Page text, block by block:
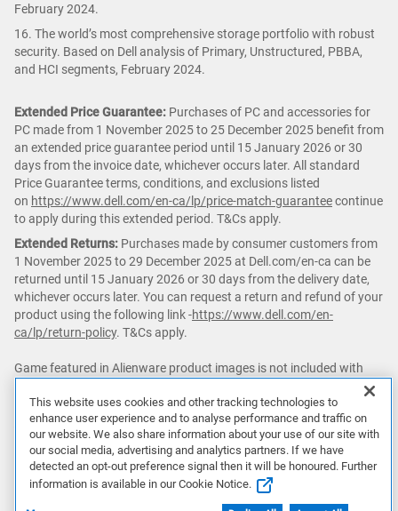
February 2024.
16. The world’s most comprehensive storage portfolio with robust
security. Based on Dell analysis of Primary, Unstructured, PBBA,
and HCI segments, February 2024.
Extended Price Guarantee: Purchases of PC and accessories for
PC made from 1 November 2025 to 25 December 2025 benefit from
an extended price guarantee period until 15 January 2026 or 30
days from the invoice date, whichever occurs later. All standard
Price Guarantee terms, conditions, and exclusions listed
on https://www.dell.com/en-ca/lp/price-match-guaranteecontinue
to apply during this extended period. T&Cs apply.
Extended Returns: Purchases made by consumer customers from
1 November 2025 to 29 December 2025 at Dell.com/en-ca can be
returned until 15 January 2026 or 30 days from the delivery date,
whichever occurs later. You can request a return and refund of your
product using the following link -https://www.dell.com/en-
ca/lp/return-policy. T&Cs apply.
Game featured in Alienware product images is not included with
△ PCGame Pass:Subscription continues automatically at regular
monthly price unless cancelled. Subject
xbox.com/subscriptionterms. Terms and exclusions apply. Game
catalog varies over time, by region, and by device. System
requirements vary by game. All rights
This website uses cookies and other tracking technologies to
enhance user experience and to analyse performance and traffic on
our website. We also share information about your use of our site with
our social media, advertising and analytics partners. If we have
detected an opt-out preference signal then it will be honoured. Further
information is available in our Cookie Notice.